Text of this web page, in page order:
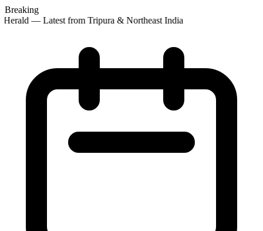
Breaking
— Latest from Tripura & Northeast India